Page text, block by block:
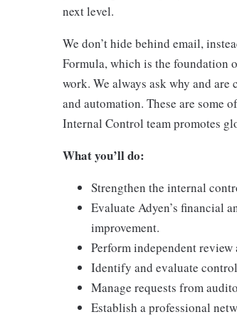
next level.
We don’t hide behind email,
Formula, which is the foundation
work. We always ask why and
and automation. These are some
Internal Control team promotes
What you’ll do:
Strengthen the internal
Evaluate Adyen’s financial
improvement.
Perform independent
Identify and evaluate
Manage requests from
Establish a professional